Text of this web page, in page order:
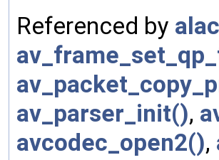
Referenced by
av_parser_init(),
avcodec_open2(),